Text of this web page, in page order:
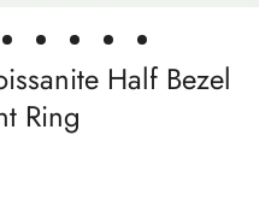
Half Bezel
Ring